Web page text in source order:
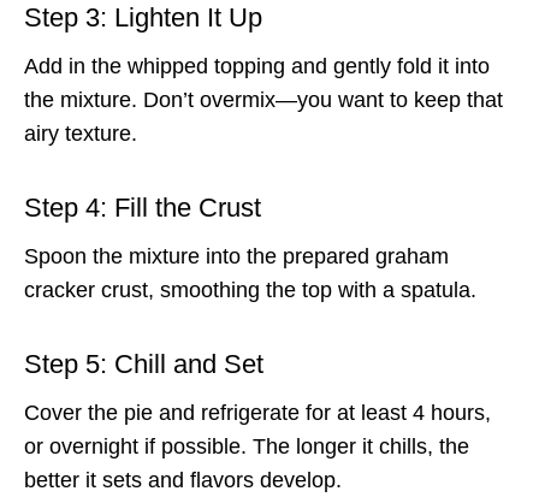
Step 3: Lighten It Up
Add in the whipped topping and gently fold it into
the mixture. Don’t overmix—you want to keep that
airy texture.
Step 4: Fill the Crust
Spoon the mixture into the prepared graham
cracker crust, smoothing the top with a spatula.
Step 5: Chill and Set
Cover the pie and refrigerate for at least 4 hours,
or overnight if possible. The longer it chills, the
better it sets and flavors develop.